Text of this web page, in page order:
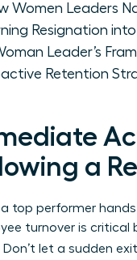
Women Leaders
Resignation
Leader’s
Retention
a
top performer
turnover is critical
Don’t let a sudden